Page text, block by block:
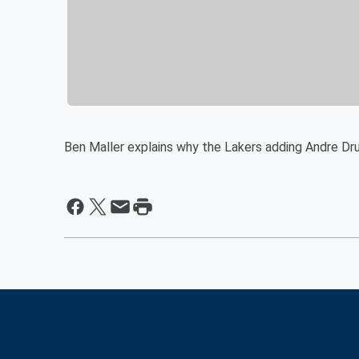
Ben Maller explains why the Lakers adding Andre